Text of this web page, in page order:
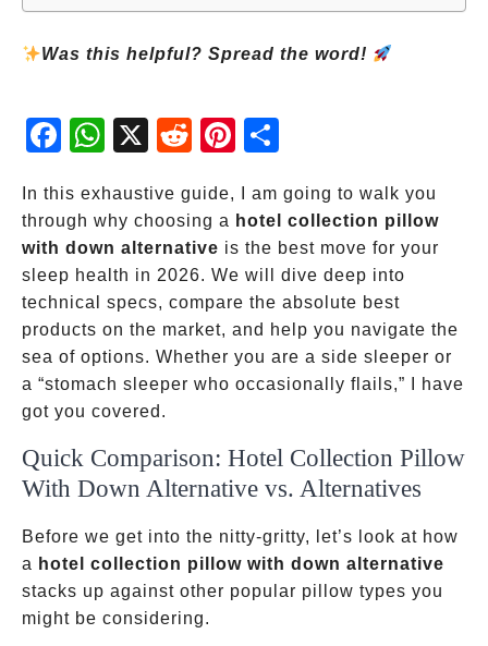
Was this helpful? Spread the word!
Fac
ebo
Wh
atsA
X
Red
dit
Pint
eres
In this exhaustive guide, I am going to walk you
through why choosing a hotel collection pillow
with down alternative is the best move for your
sleep health in 2026. We will dive deep into
technical specs, compare the absolute best
products on the market, and help you navigate the
sea of options. Whether you are a side sleeper or
a “stomach sleeper who occasionally flails,” I have
got you covered.
Quick Comparison: Hotel Collection Pillow
With Down Alternative vs. Alternatives
Before we get into the nitty-gritty, let’s look at how
a hotel collection pillow with down alternative
stacks up against other popular pillow types you
might be considering.